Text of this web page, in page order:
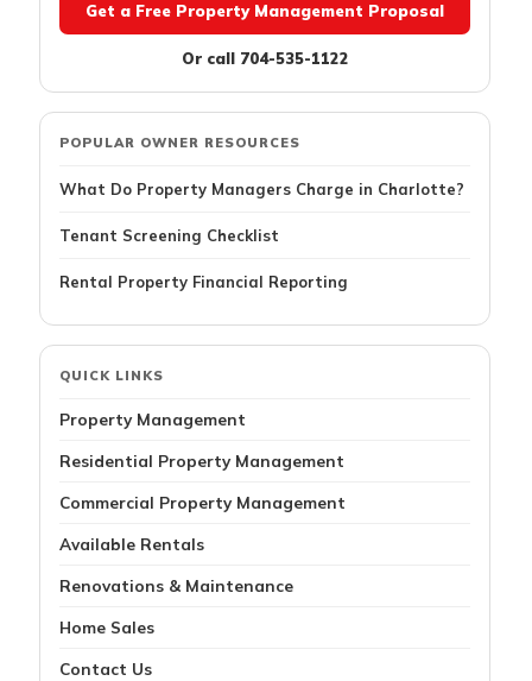
Get a Free Property Management Proposal
Or call 704-535-1122
POPULAR OWNER RESOURCES
What Do Property Managers Charge in Charlotte?
Tenant Screening Checklist
Rental Property Financial Reporting
QUICK LINKS
Property Management
Residential Property Management
Commercial Property Management
Available Rentals
Renovations & Maintenance
Home Sales
Contact Us